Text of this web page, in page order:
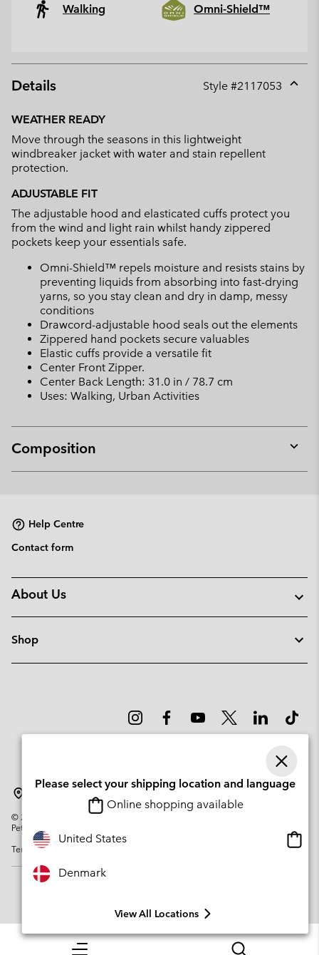
Walking Omni-Shield™
Details Style #2117053
WEATHER READY
Move through the seasons in this lightweight
windbreaker jacket with water and stain repellent
protection.
ADJUSTABLE FIT
The adjustable hood and elasticated cuffs protect you
from the wind and light rain whilst handy zippered
pockets keep your essentials safe.
Omni-Shield™ repels moisture and resists stains by
preventing liquids from absorbing into fast-drying
yarns, so you stay clean and dry in damp, messy
conditions
Drawcord-adjustable hood seals out the elements
Zippered hand pockets secure valuables
Elastic cuffs provide a versatile fit
Center Front Zipper.
Center Back Length: 31.0 in / 78.7 cm
Uses: Walking, Urban Activities
Composition
or
Help Centre
Contact form
About Us
Shop
© 2026
Columbia Sportswear Company. Avenue des Morgines, 12 1213
Petit-Lancy Switzerland. All rights reserved.
Terms of Use
Please select your shipping location and language
Online shopping available
United States
Denmark
View All Locations